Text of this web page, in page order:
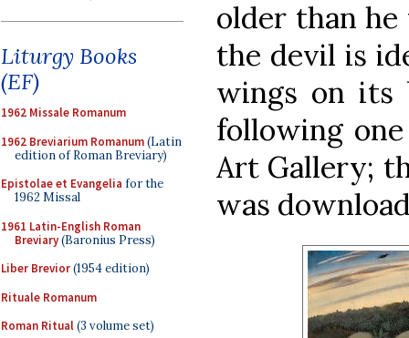
Liturgy Books
(EF)
1962 Missale Romanum
1962 Breviarium Romanum(Latin
edition of Roman Breviary)
Epistolae et Evangelia for the
1962 Missal
1961 Latin-English Roman
Breviary(Baronius Press)
Liber Brevior(1954 edition)
Rituale Romanum
Roman Ritual(3 volume set)
older than he
the devil is
wings on its
following
Art Gallery;
was